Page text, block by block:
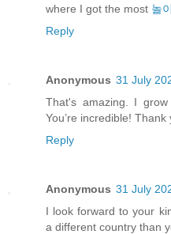
where I got the most 놀
Reply
Anonymous 31 July
That's amazing. I
You’re incredible! Thank
Reply
Anonymous 31 July
I look forward to your
a different country than